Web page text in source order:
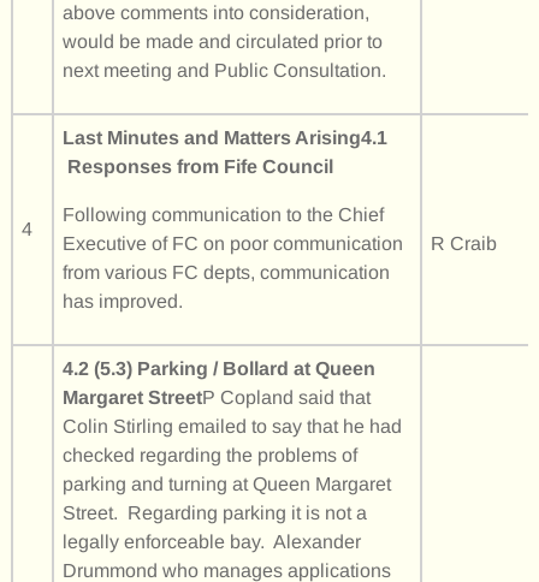
above comments into consideration,
would be made and circulated prior to
next meeting and Public Consultation.
4
Last Minutes and Matters Arising4.1
Responses from Fife Council
Following communication to the Chief
Executive of FC on poor communication
from various FC depts, communication
has improved.
R Craib
4.2 (5.3) Parking / Bollard at Queen
Margaret StreetP Copland said that
Colin Stirling emailed to say that he had
checked regarding the problems of
parking and turning at Queen Margaret
Street. Regarding parking it is not a
legally enforceable bay. Alexander
Drummond who manages applications